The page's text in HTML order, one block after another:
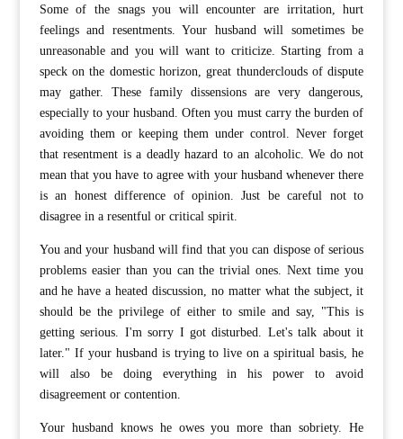
Some of the snags you will encounter are irritation, hurt
feelings and resentments. Your husband will sometimes be
unreasonable and you will want to criticize. Starting from a
speck on the domestic horizon, great thunderclouds of dispute
may gather. These family dissensions are very dangerous,
especially to your husband. Often you must carry the burden of
avoiding them or keeping them under control. Never forget
that resentment is a deadly hazard to an alcoholic. We do not
mean that you have to agree with your husband whenever there
is an honest difference of opinion. Just be careful not to
disagree in a resentful or critical spirit.
You and your husband will find that you can dispose of serious
problems easier than you can the trivial ones. Next time you
and he have a heated discussion, no matter what the subject, it
should be the privilege of either to smile and say, "This is
getting serious. I'm sorry I got disturbed. Let's talk about it
later." If your husband is trying to live on a spiritual basis, he
will also be doing everything in his power to avoid
disagreement or contention.
Your husband knows he owes you more than sobriety. He